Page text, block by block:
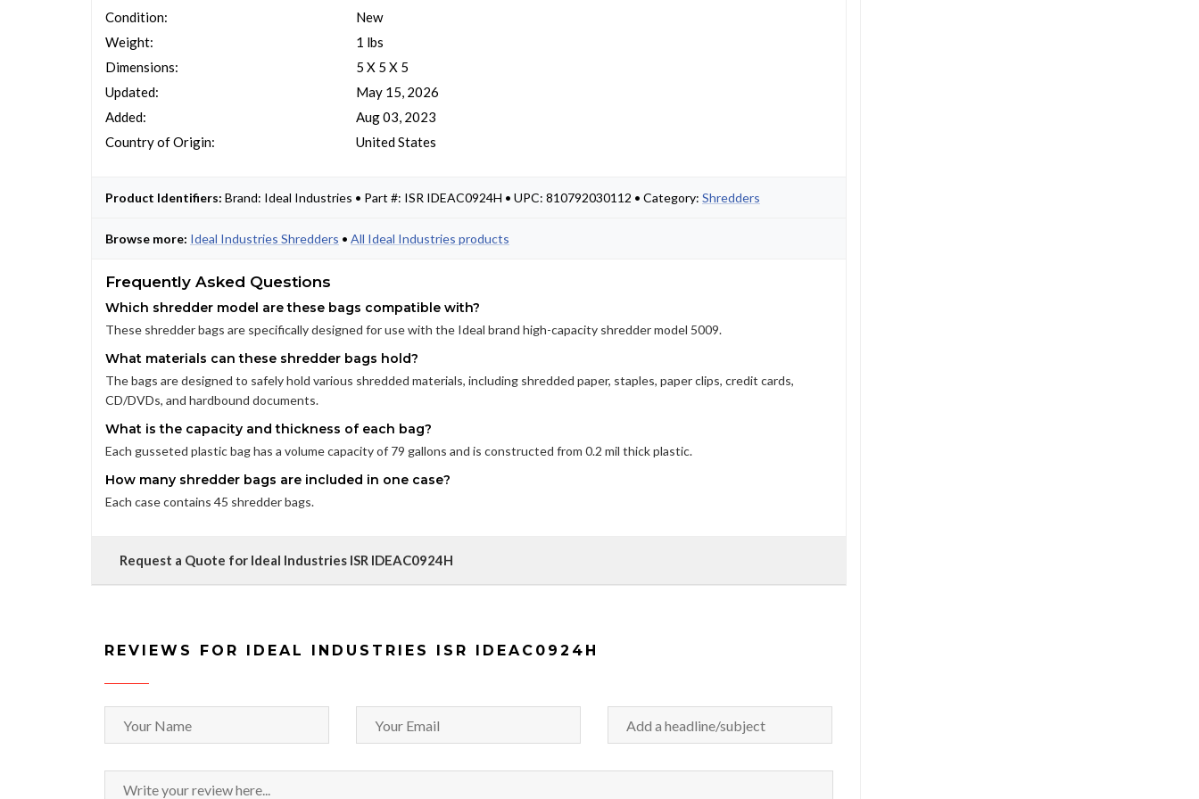
Condition:
Weight:
Dimensions:
Updated:
Added:
Country of Origin:
New
1 lbs
5 X 5 X 5
May 15, 2026
Aug 03, 2023
United States
Product Identifiers: Brand: Ideal Industries • Part #: ISR IDEAC0924H • UPC: 810792030112 • Category: Shredders
Browse more: Ideal Industries Shredders • All Ideal Industries products
Frequently Asked Questions
Which shredder model are these bags compatible with?
These shredder bags are specifically designed for use with the Ideal brand high-capacity shredder model 5009.
What materials can these shredder bags hold?
The bags are designed to safely hold various shredded materials, including shredded paper, staples, paper clips, credit cards,
CD/DVDs, and hardbound documents.
What is the capacity and thickness of each bag?
Each gusseted plastic bag has a volume capacity of 79 gallons and is constructed from 0.2 mil thick plastic.
How many shredder bags are included in one case?
Each case contains 45 shredder bags.
Request a Quote for Ideal Industries ISR IDEAC0924H
REVIEWS FOR IDEAL INDUSTRIES ISR IDEAC0924H